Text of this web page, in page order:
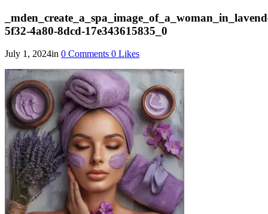
5f32-4a80-8dcd-17e343615835_0
July 1, 2024in 0 Comments 0 Likes